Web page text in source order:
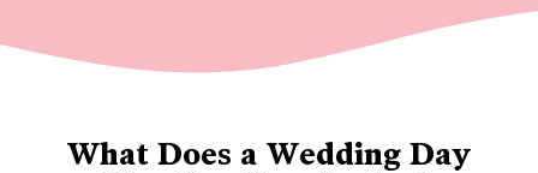
What Does a Wedding Day